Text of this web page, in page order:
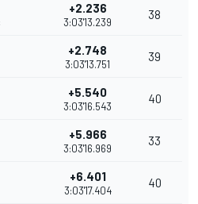
+2.236
3:03'13.239
38
+2.748
3:03'13.751
39
+5.540
3:03'16.543
40
+5.966
3:03'16.969
33
+6.401
3:03'17.404
40